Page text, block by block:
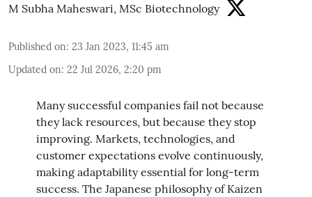
M Subha Maheswari, MSc Biotechnology
Published on: 23 Jan 2023, 11:45 am
Updated on: 22 Jul 2026, 2:20 pm
Many successful companies fail not because
they lack resources, but because they stop
improving. Markets, technologies, and
customer expectations evolve continuously,
making adaptability essential for long-term
success. The Japanese philosophy of Kaizen